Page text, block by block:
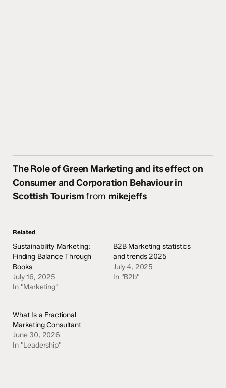
The Role of Green Marketing and its effect on
Consumer and Corporation Behaviour in
Scottish Tourismfrom mikejeffs
Related
Sustainability Marketing:
Finding Balance Through
Books
July 16, 2025
In "Marketing"
B2B Marketing statistics
and trends 2025
July 4, 2025
In "B2b"
What Is a Fractional
Marketing Consultant
June 30, 2026
In "Leadership"